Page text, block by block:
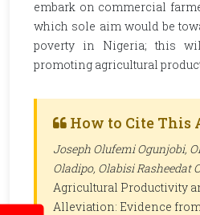
embark on commercial
which sole aim would be
poverty in Nigeria; this
promoting agricultural
How to Cite This
Joseph Olufemi Ogunjobi,
Oladipo, Olabisi Rasheedat
Agricultural Productivity
Alleviation: Evidence